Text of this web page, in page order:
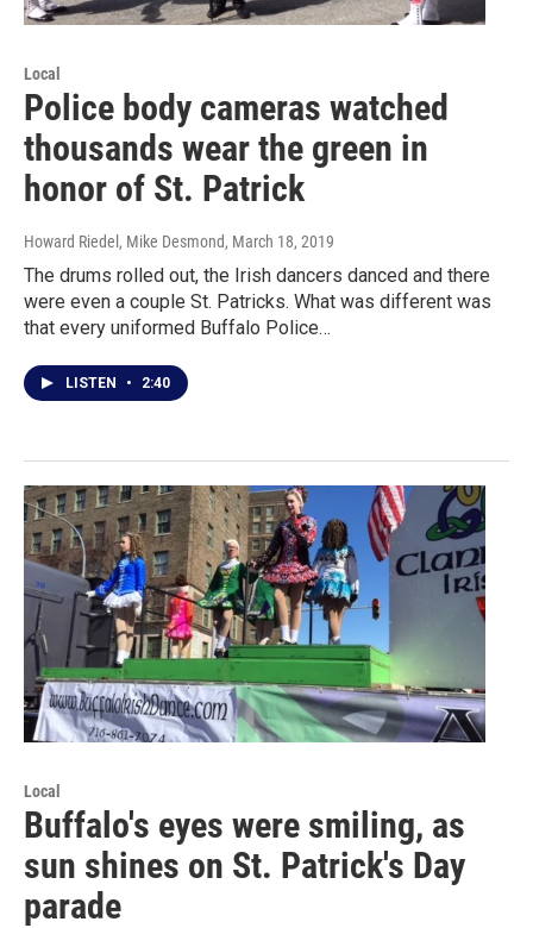
Local
Police body cameras watched
thousands wear the green in
honor of St. Patrick
Howard Riedel, Mike Desmond, March 18, 2019
The drums rolled out, the Irish dancers danced and there
were even a couple St. Patricks. What was different was
that every uniformed Buffalo Police…
LISTEN • 2:40
Local
Buffalo's eyes were smiling, as
sun shines on St. Patrick's Day
parade